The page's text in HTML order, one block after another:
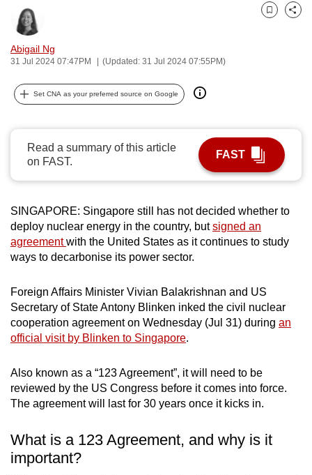
Abigail Ng
31 Jul 2024 07:47PM (Updated: 31 Jul 2024 07:55PM)
Bookmark
Share
Set CNA as your preferred source on Google
Read a summary of this article
on FAST.
FAST
SINGAPORE: Singapore still has not decided whether to
deploy nuclear energy in the country, butsigned an
agreementwith the United States as it continues to study
ways to decarbonise its power sector.
Foreign Affairs Minister Vivian Balakrishnan and US
Secretary of State Antony Blinken inked the civil nuclear
cooperation agreement on Wednesday (Jul 31) during an
official visit by Blinken to Singapore.
Also known as a “123 Agreement”, it will need to be
reviewed by the US Congress before it comes into force.
The agreement will last for 30 years once it kicks in.
What is a 123 Agreement, and why is it
important?
can
possibly
be.
continue,
to
a
supported
browser
for
the
finest
download
the
mobile
app.
Upgraded
but
having
issues?